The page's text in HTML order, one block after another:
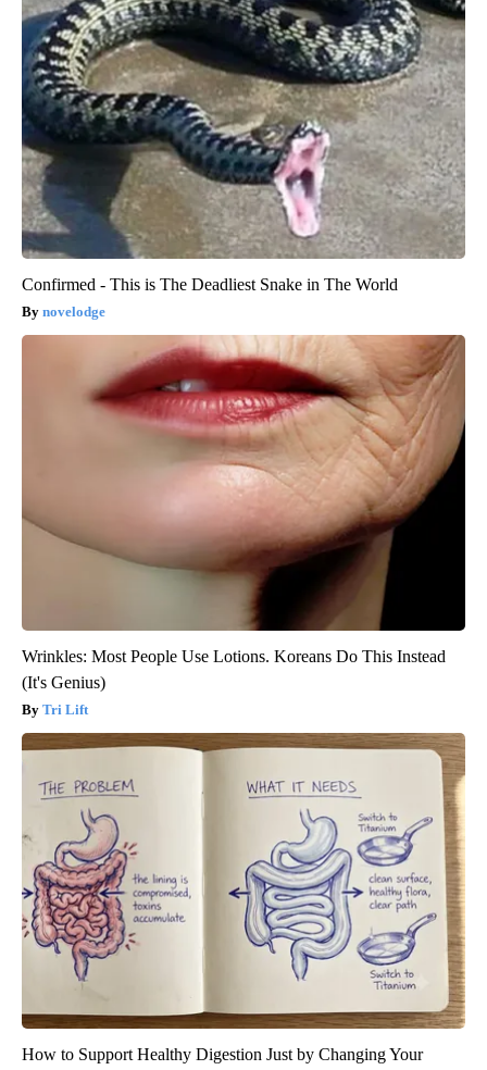
Confirmed - This is The Deadliest Snake in The World
novelodge
Wrinkles: Most People Use Lotions. Koreans Do This Instead
(It's Genius)
Tri Lift
How to Support Healthy Digestion Just by Changing Your